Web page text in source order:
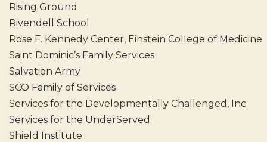
Rising Ground
Rivendell School
Rose F. Kennedy Center, Einstein College of Medicine
Saint Dominic’s Family Services
Salvation Army
SCO Family of Services
Services for the Developmentally Challenged, Inc
Services for the UnderServed
Shield Institute